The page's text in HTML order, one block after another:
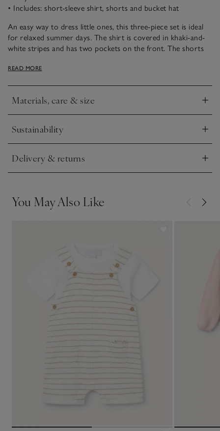
• Includes: short-sleeve shirt, shorts and bucket hat
An easy way to dress little ones, this three-piece set is ideal
for relaxed summer days. The shirt is covered in khaki-and-
white stripes and has two pockets on the front. The shorts
cotton. We love pairing with the bucket hat as a complete
READ MORE
Materials, care & size
Click to expand
Sustainability
Click to expand
Delivery & returns
Click to expand
You May Also Like